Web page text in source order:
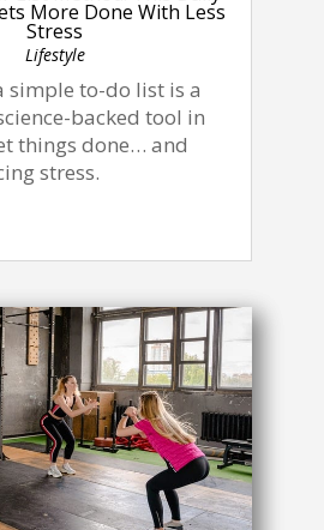
More Done With Less
Stress
Lifestyle
simple to-do list is a
backed tool in
things done… and
stress.